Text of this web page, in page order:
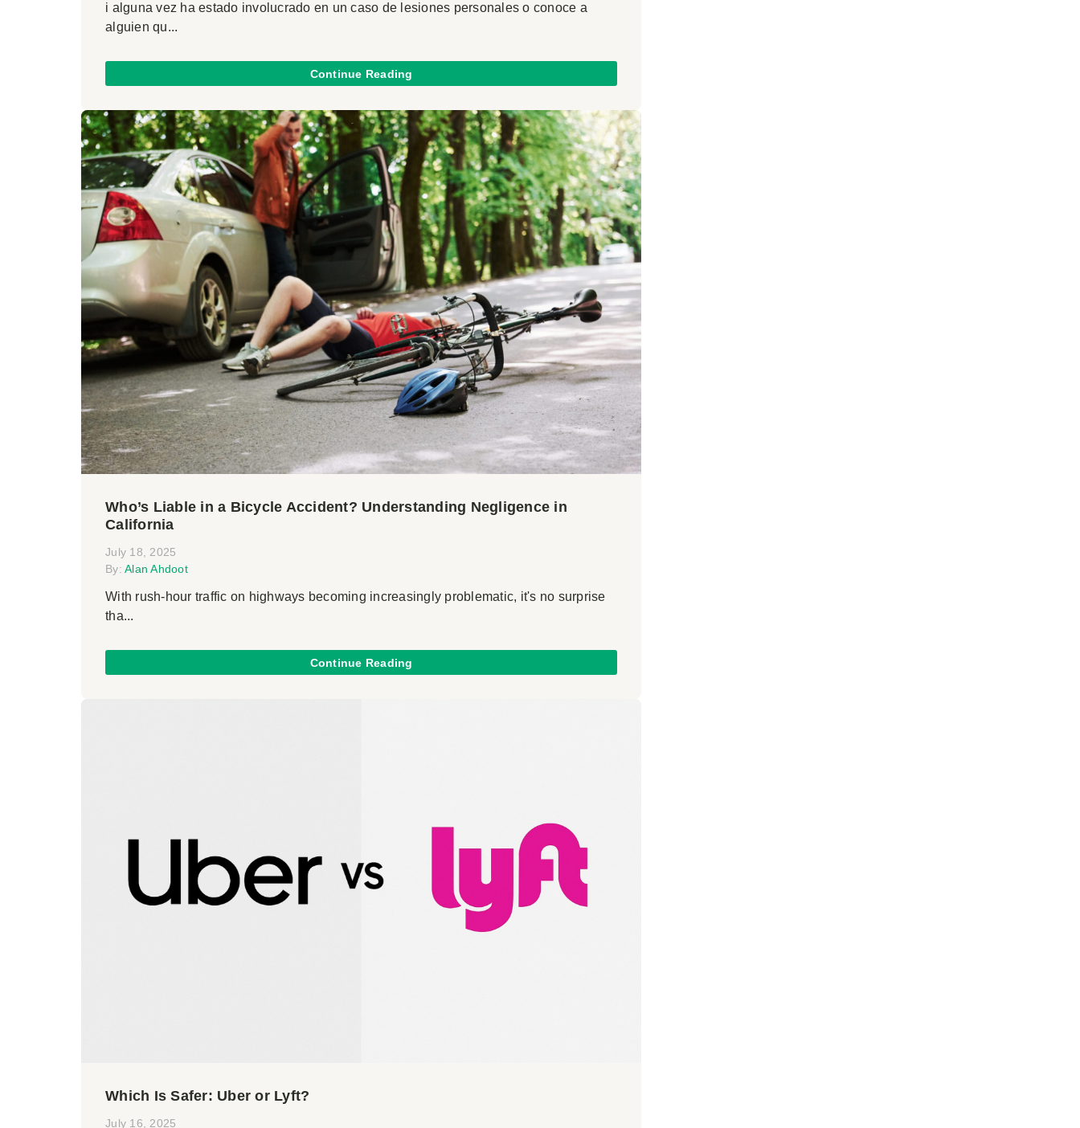
i alguna vez ha estado involucrado en un caso de lesiones personales o conoce a
alguien qu...
Continue Reading
Who’s Liable in a Bicycle Accident? Understanding Negligence in
California
July 18, 2025
By: Alan Ahdoot
With rush-hour traffic on highways becoming increasingly problematic, it's no surprise
tha...
Continue Reading
Which Is Safer: Uber or Lyft?
July 16, 2025